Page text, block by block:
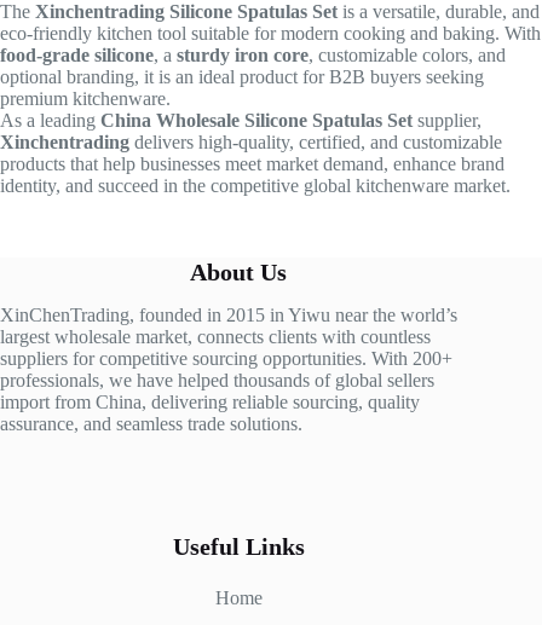
The Xinchentrading Silicone Spatulas Setis a versatile, durable, and
eco-friendly kitchen tool suitable for modern cooking and baking. With
food-grade silicone, a sturdy iron core, customizable colors, and
optional branding, it is an ideal product for B2B buyers seeking
premium kitchenware.
As a leading China Wholesale Silicone Spatulas Setsupplier,
Xinchentrading delivers high-quality, certified, and customizable
products that help businesses meet market demand, enhance brand
identity, and succeed in the competitive global kitchenware market.
About Us
XinChenTrading, founded in 2015 in Yiwu near the world’s
largest wholesale market, connects clients with countless
suppliers for competitive sourcing opportunities. With 200+
professionals, we have helped thousands of global sellers
import from China, delivering reliable sourcing, quality
assurance, and seamless trade solutions.
Useful Links
Home